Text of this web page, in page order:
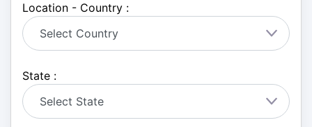
Location - Country :
State :